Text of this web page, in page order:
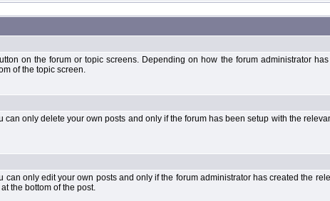
on the forum or topic screens. Depending on how the forum administrator
of the topic screen.
can only delete your own posts and only if the forum has been setup with the
can only edit your own posts and only if the forum administrator has created the
the bottom of the post.